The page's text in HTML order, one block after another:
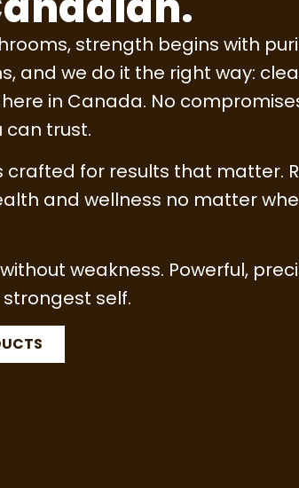
strength begins with
and we do it the right way:
in Canada. No
can trust.
crafted for results that matter.
and wellness no matter
weakness. Powerful,
self.